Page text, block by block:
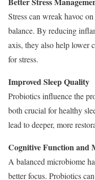
Stress can wreak havoc
balance. By reducing
axis, they also help lower
for stress.
Improved Sleep Quality
Probiotics influence the
both crucial for healthy
lead to deeper, more
Cognitive Function and
A balanced microbiome
better focus. Probiotics